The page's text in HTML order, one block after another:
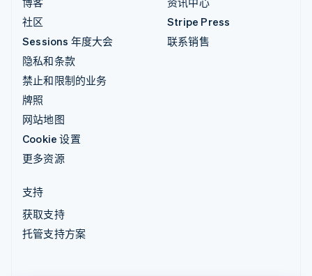
社区
Sessions 年度大会
隐私和条款
禁止和限制的业务
牌照
网站地图
Cookie 设置
更多资源
Stripe Press
联系销售
支持
获取支持
托管支持方案